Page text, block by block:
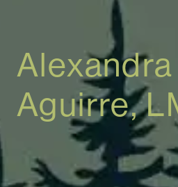
Alexandra
Aguirre,